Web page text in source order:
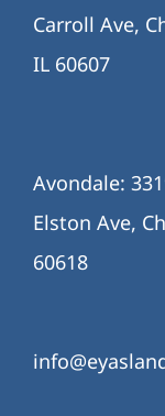
Carroll Ave,
IL 60607
Avondale:
Elston Ave,
60618